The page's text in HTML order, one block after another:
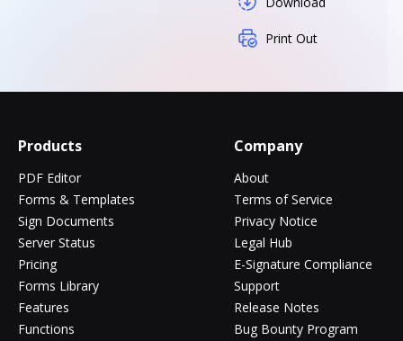
Print Out
Products
PDF Editor
Forms & Templates
Sign Documents
Server Status
Pricing
Forms Library
Features
Functions
Company
About
Terms of Service
Privacy Notice
Legal Hub
E-Signature Compliance
Support
Release Notes
Bug Bounty Program